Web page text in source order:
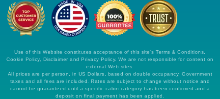
Use of this Website constitutes acceptance of this site's Terms & Conditions,
Cookie Policy, Disclaimer and Privacy Policy. We are not responsible for content on
external Web sites.
All prices are per person, in US Dollars, based on double occupancy. Government
taxes and all fees are included. Rates are subject to change without notice and
cannot be guaranteed until a specific cabin category has been confirmed and a
deposit on final payment has been applied.